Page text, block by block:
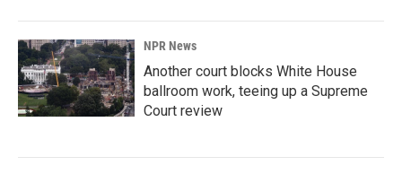
NPR News
Another court blocks White House
ballroom work, teeing up a Supreme
Court review